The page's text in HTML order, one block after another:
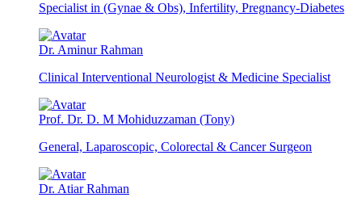
Specialist in (Gynae & Obs), Infertility, Pregnancy-Diabetes
Dr. Aminur Rahman
Clinical Interventional Neurologist & Medicine Specialist
Prof. Dr. D. M Mohiduzzaman (Tony)
General, Laparoscopic, Colorectal & Cancer Surgeon
Dr. Atiar Rahman